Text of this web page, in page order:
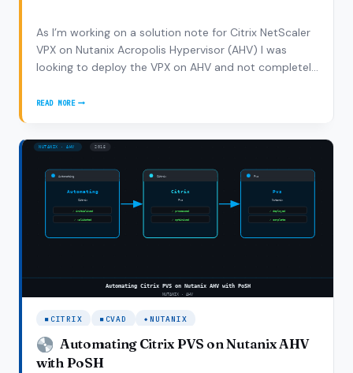
As I’m working on a solution note for Citrix NetScaler
VPX on Nutanix Acropolis Hypervisor (AHV) I was
looking to deploy the VPX on AHV and not completely
tips on how to deploy the NetScaler VPX on AHV
READ MORE
CITRIX
VPX
ON
NUTANIX
CITRIX CVAD NUTANIX
Automating Citrix PVS on Nutanix AHV
with PoSH